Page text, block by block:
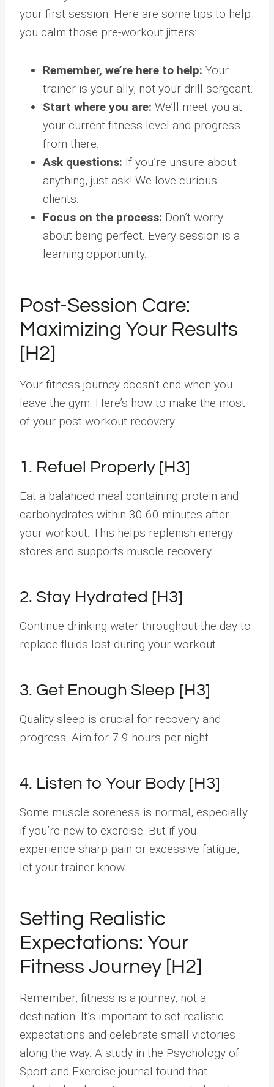
your first session. Here are some tips to help
you calm those pre-workout jitters:
Remember, we’re here to help: Your
trainer is your ally, not your drill sergeant.
Start where you are: We’ll meet you at
your current fitness level and progress
from there.
Ask questions: If you’re unsure about
anything, just ask! We love curious
clients.
Focus on the process: Don’t worry
about being perfect. Every session is a
learning opportunity.
Post-Session Care:
Maximizing Your Results
[H2]
Your fitness journey doesn’t end when you
leave the gym. Here’s how to make the most
of your post-workout recovery:
1. Refuel Properly [H3]
Eat a balanced meal containing protein and
carbohydrates within 30-60 minutes after
your workout. This helps replenish energy
stores and supports muscle recovery.
2. Stay Hydrated [H3]
Continue drinking water throughout the day to
replace fluids lost during your workout.
3. Get Enough Sleep [H3]
Quality sleep is crucial for recovery and
progress. Aim for 7-9 hours per night.
4. Listen to Your Body [H3]
Some muscle soreness is normal, especially
if you’re new to exercise. But if you
experience sharp pain or excessive fatigue,
let your trainer know.
Setting Realistic
Expectations: Your
Fitness Journey [H2]
Remember, fitness is a journey, not a
destination. It’s important to set realistic
expectations and celebrate small victories
along the way. A study in the Psychology of
Sport and Exercise journal found that